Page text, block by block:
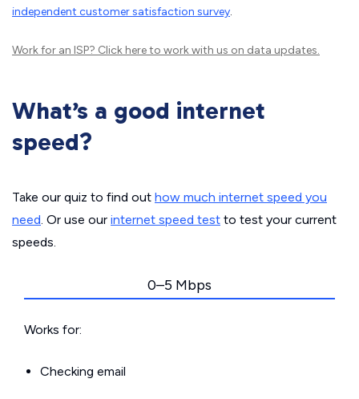
independent customer satisfaction survey.
Work for an ISP? Click hereto work with us on data updates.
What’s a good internet
speed?
Take our quiz to find out how much internet speed you
need. Or use our internet speed test to test your current
speeds.
0–5 Mbps
Works for:
Checking email